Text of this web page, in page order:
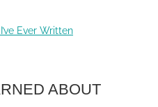
Ever Written
ABOUT